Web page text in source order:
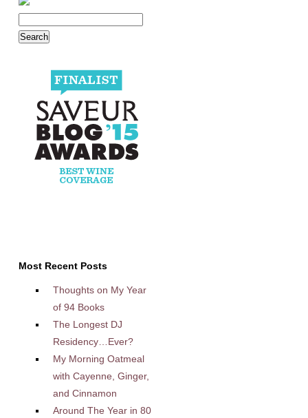
Most Recent Posts
Thoughts on My Year
of 94 Books
The Longest DJ
Residency…Ever?
My Morning Oatmeal
with Cayenne, Ginger,
and Cinnamon
Around The Year in 80